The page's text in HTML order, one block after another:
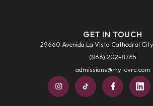
GET IN TOUCH
29660 Avenida La Vista Cathedral
(866) 202-8765
admissions@my-cvrc.com